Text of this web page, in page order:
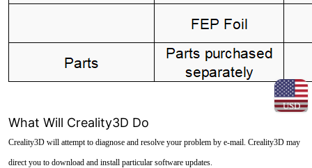
USD
What Will Creality3D Do
Creality3D will attempt to diagnose and resolve your problem by e-mail. Creality3D may
direct you to download and install particular software updates.